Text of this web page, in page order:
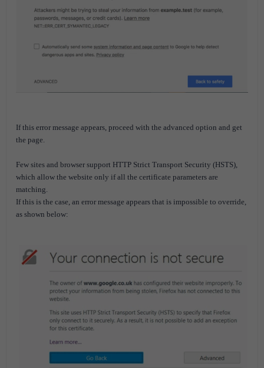
If this error message appears, proceed with the advanced option and get
the page.
Few sites and browser support HTTP Strict Transport Security (HSTS),
which allow the website only if all the certificate parameters are
matching.
If this is the case, an error message appears that is impossible to override,
as shown below: